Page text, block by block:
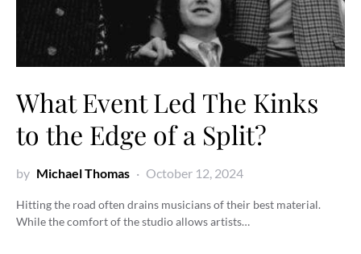
What Event Led The Kinks
to the Edge of a Split?
by Michael Thomas October 12, 2024
Hitting the road often drains musicians of their best material.
While the comfort of the studio allows artists…